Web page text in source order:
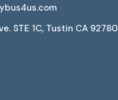
STE 1C, Tustin CA 92780